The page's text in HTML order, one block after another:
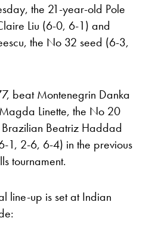
the 21-year-old Pole
Liu (6-0, 6-1) and
the No 32 seed (6-3,
beat Montenegrin Danka
Linette, the No 20
Beatriz Haddad
1, 2-6, 6-4) in the previous
tournament.
line-up is set at Indian